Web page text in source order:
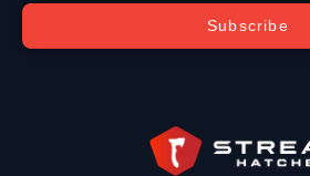
Subscribe